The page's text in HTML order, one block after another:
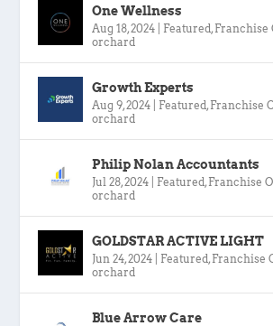
One Wellness
Aug 18, 2024 Featured, Franchise
orchard
Growth Experts
Aug 9, 2024 Featured, Franchise
orchard
Philip Nolan Accountants
Jul 28, 2024 Featured, Franchise
orchard
GOLDSTAR ACTIVE LIGHT
Jun 24, 2024 Featured, Franchise
orchard
Blue Arrow Care